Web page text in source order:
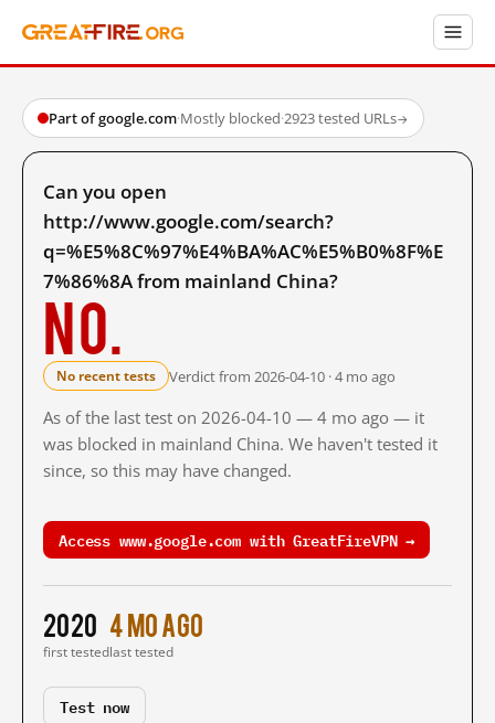
Part of google.com·Mostly blocked·2923 tested URLs→
Can you open
http://www.google.com/search?
q=%E5%8C%97%E4%BA%AC%E5%B0%8F%E
7%86%8A from mainland China?
No.
No recent tests Verdict from 2026-04-10 · 4 mo ago
As of the last test on 2026-04-10 — 4 mo ago — it
was blocked in mainland China. We haven't tested it
since, so this may have changed.
Access www.google.com with GreatFireVPN →
2020
first tested
4 mo ago
last tested
Test now